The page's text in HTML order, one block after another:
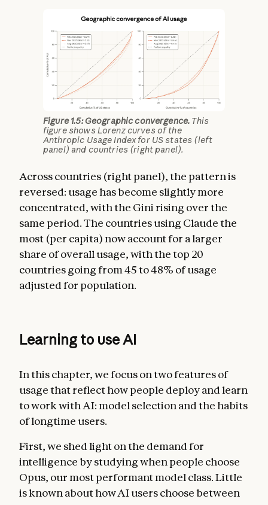
Figure 1.5: Geographic convergence. This
figure shows Lorenz curves of the
Anthropic Usage Index for US states (left
panel) and countries (right panel).
Across countries (right panel), the pattern is
reversed: usage has become slightly more
concentrated, with the Gini rising over the
same period. The countries using Claude the
most (per capita) now account for a larger
share of overall usage, with the top 20
countries going from 45 to 48% of usage
adjusted for population.
Learning to use AI
In this chapter, we focus on two features of
usage that reflect how people deploy and learn
to work with AI: model selection and the habits
of longtime users.
First, we shed light on the demand for
intelligence by studying when people choose
Opus, our most performant model class. Little
is known about how AI users choose between